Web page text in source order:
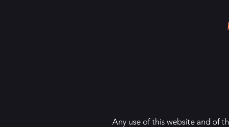
Any use of this website and of